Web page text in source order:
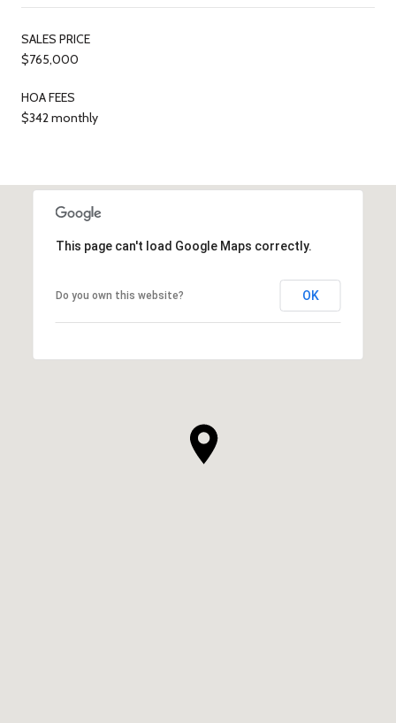
SALES PRICE
$765,000
HOA FEES
$342 monthly
This page can't load Google Maps correctly.
Do you own this website? OK